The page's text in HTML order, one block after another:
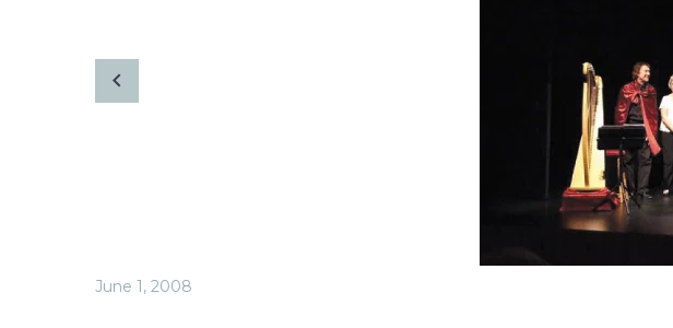
June 1, 2008